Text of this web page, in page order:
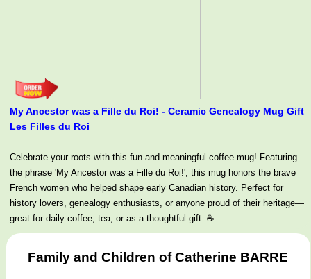
My Ancestor was a Fille du Roi! - Ceramic Genealogy Mug Gift
Les Filles du Roi
Celebrate your roots with this fun and meaningful coffee mug! Featuring
the phrase 'My Ancestor was a Fille du Roi!', this mug honors the brave
French women who helped shape early Canadian history. Perfect for
history lovers, genealogy enthusiasts, or anyone proud of their heritage—
great for daily coffee, tea, or as a thoughtful gift. ☕
Family and Children of Catherine BARRE